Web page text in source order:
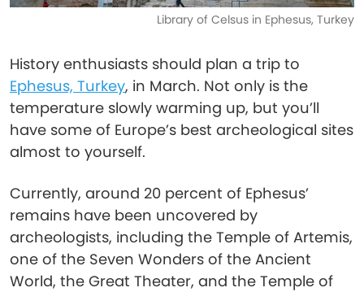
Library of Celsus in Ephesus, Turkey
History enthusiasts should plan a trip to
Ephesus, Turkey, in March. Not only is the
temperature slowly warming up, but you’ll
have some of Europe’s best archeological sites
almost to yourself.
Currently, around 20 percent of Ephesus’
remains have been uncovered by
archeologists, including the Temple of Artemis,
one of the Seven Wonders of the Ancient
World, the Great Theater, and the Temple of